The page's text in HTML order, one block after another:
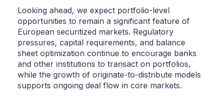
Looking ahead, we expect portfolio-level
opportunities to remain a significant feature of
European securitized markets. Regulatory
pressures, capital requirements, and balance
sheet optimization continue to encourage banks
and other institutions to transact on portfolios,
while the growth of originate-to-distribute models
supports ongoing deal flow in core markets.